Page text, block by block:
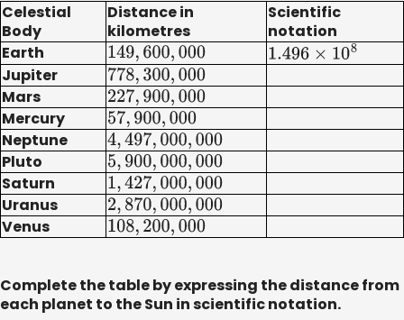
Celestial
Body
Distance in
kilometres
Scientific
notation
Earth
149,600,000 1.496× 10 8
Jupiter
778, 300,000
Mars
227, 900,000
Mercury
57, 900,000
Neptune
4,497,000,000
Pluto
5, 900,000,000
Saturn
1,427,000,000
Uranus
2, 870,000,000
Venus
108,200,000
Complete the table by expressing the distance from
each planet to the Sun in scientific notation.